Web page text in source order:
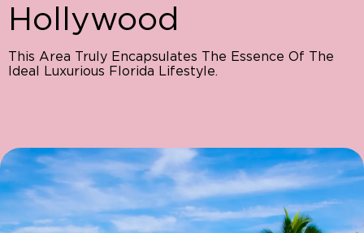
Hollywood
This Area Truly Encapsulates The Essence Of The
Ideal Luxurious Florida Lifestyle.